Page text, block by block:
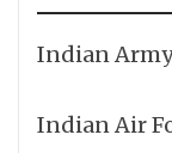
Indian Army
Indian Air